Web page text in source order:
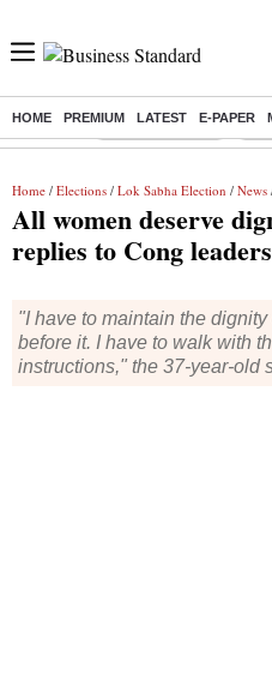
HOME PREMIUM LATEST E-PAPER
Buzzing : Delhi Rain in Aug
Home / Elections / Lok Sabha Election / News
All women deserve
replies to Cong
"I have to maintain the
before it. I have to walk with
instructions," the 37-year-old